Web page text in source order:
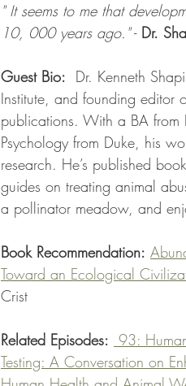
" It seems to me that
10, 000 years ago." - Dr.
Guest Bio: Dr. Kenneth
Institute, and founding editor
publications. With a BA from
Psychology from Duke, his
research. He’s published
guides on treating animal
a pollinator meadow, and
Book Recommendation:
Toward an Ecological
Crist
Related Episodes: 93:
Testing: A Conversation on